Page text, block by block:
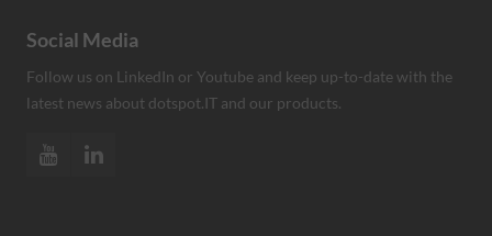
Social Media
Follow us on LinkedIn or Youtube and keep up-to-date with the
latest news about dotspot.IT and our products.